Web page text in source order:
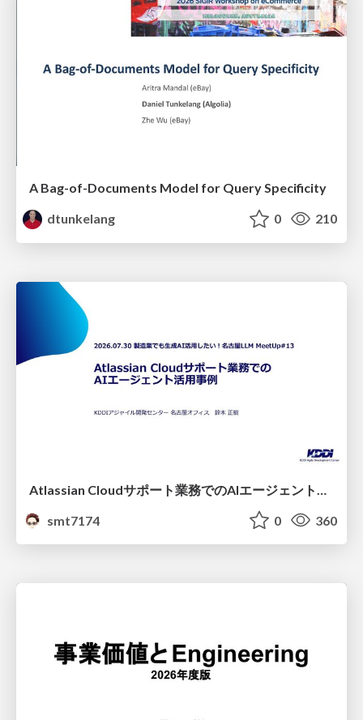
A Bag-of-Documents Model for Query Specificity
dtunkelang
0 210
smt7174
0 360